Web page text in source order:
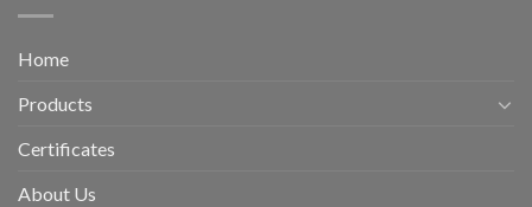
Home
Products
Certificates
About Us